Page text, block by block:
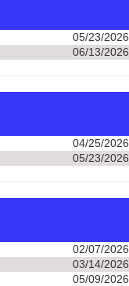
05/23/2026
06/13/2026
04/25/2026
05/23/2026
02/07/2026
03/14/2026
05/09/2026